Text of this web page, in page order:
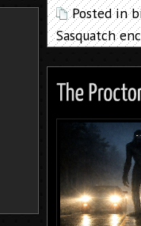
Posted in
Sasquatch